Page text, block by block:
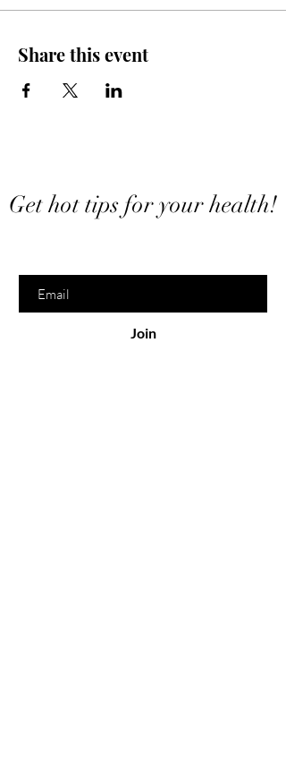
Share this event
Get hot tips for your health!
Join